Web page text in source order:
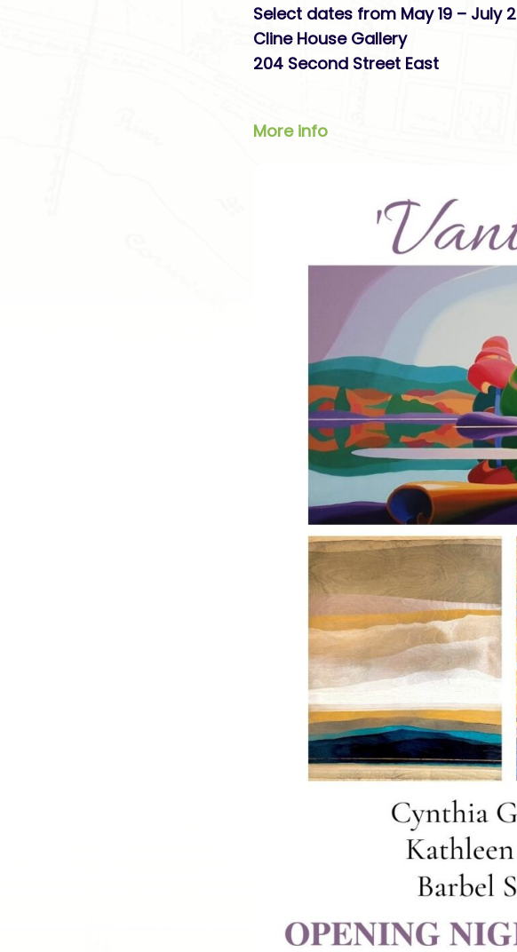
Select dates from May 19 – July 2
Cline House Gallery
204 Second Street East
More info